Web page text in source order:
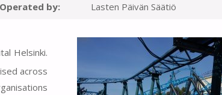
Operated by: Lasten Päivän Säätiö
Helsinki.
across